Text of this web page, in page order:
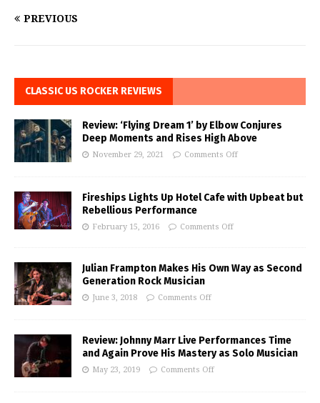
PREVIOUS
CLASSIC US ROCKER REVIEWS
Review: ‘Flying Dream 1’ by Elbow Conjures
Deep Moments and Rises High Above
November 29, 2021 Comments Off
Fireships Lights Up Hotel Cafe with Upbeat but
Rebellious Performance
February 15, 2016 Comments Off
Julian Frampton Makes His Own Way as Second
Generation Rock Musician
June 3, 2018 Comments Off
Review: Johnny Marr Live Performances Time
and Again Prove His Mastery as Solo Musician
May 23, 2019 Comments Off